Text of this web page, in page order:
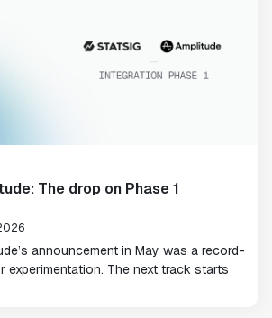
The drop on Phase 1
announcement in May was a record-
experimentation. The next track starts